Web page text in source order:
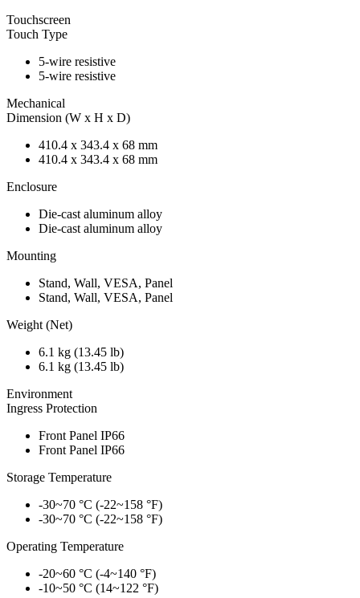
Touchscreen
Touch Type
5-wire resistive
5-wire resistive
Mechanical
Dimension (W x H x D)
410.4 x 343.4 x 68 mm
410.4 x 343.4 x 68 mm
Enclosure
Die-cast aluminum alloy
Die-cast aluminum alloy
Mounting
Stand, Wall, VESA, Panel
Stand, Wall, VESA, Panel
Weight (Net)
6.1 kg (13.45 lb)
6.1 kg (13.45 lb)
Environment
Ingress Protection
Front Panel IP66
Front Panel IP66
Storage Temperature
-30~70 °C (-22~158 °F)
-30~70 °C (-22~158 °F)
Operating Temperature
-20~60 °C (-4~140 °F)
-10~50 °C (14~122 °F)